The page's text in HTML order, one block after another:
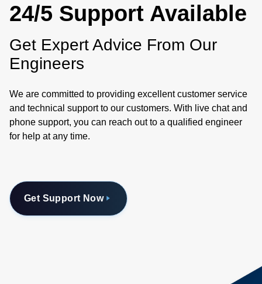
24/5 Support Available
Get Expert Advice From Our
Engineers
We are committed to providing excellent customer service
and technical support to our customers. With live chat and
phone support, you can reach out to a qualified engineer
for help at any time.
Get Support Now